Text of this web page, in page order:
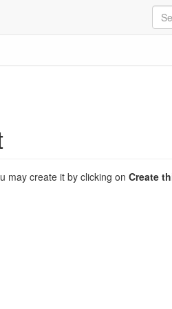
may create it by clicking on Create